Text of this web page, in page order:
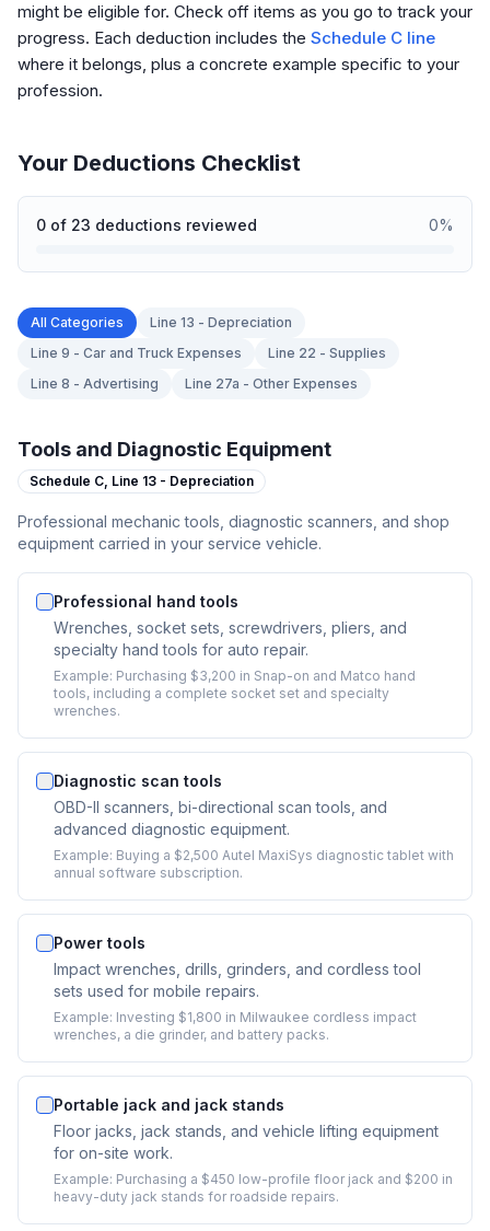
might be eligible for. Check off items as you go to track your
progress. Each deduction includes the Schedule C line
where it belongs, plus a concrete example specific to your
profession.
Your Deductions Checklist
0 of 23 deductions reviewed 0%
All Categories
Line 13 - Depreciation
Line 9 - Car and Truck Expenses
Line 22 - Supplies
Line 8 - Advertising
Line 27a - Other Expenses
Tools and Diagnostic Equipment
Schedule C, Line 13 - Depreciation
Professional mechanic tools, diagnostic scanners, and shop
equipment carried in your service vehicle.
Professional hand tools
Wrenches, socket sets, screwdrivers, pliers, and
specialty hand tools for auto repair.
Example: Purchasing $3,200 in Snap-on and Matco hand
tools, including a complete socket set and specialty
wrenches.
Diagnostic scan tools
OBD-II scanners, bi-directional scan tools, and
advanced diagnostic equipment.
Example: Buying a $2,500 Autel MaxiSys diagnostic tablet with
annual software subscription.
Power tools
Impact wrenches, drills, grinders, and cordless tool
sets used for mobile repairs.
Example: Investing $1,800 in Milwaukee cordless impact
wrenches, a die grinder, and battery packs.
Portable jack and jack stands
Floor jacks, jack stands, and vehicle lifting equipment
for on-site work.
Example: Purchasing a $450 low-profile floor jack and $200 in
heavy-duty jack stands for roadside repairs.